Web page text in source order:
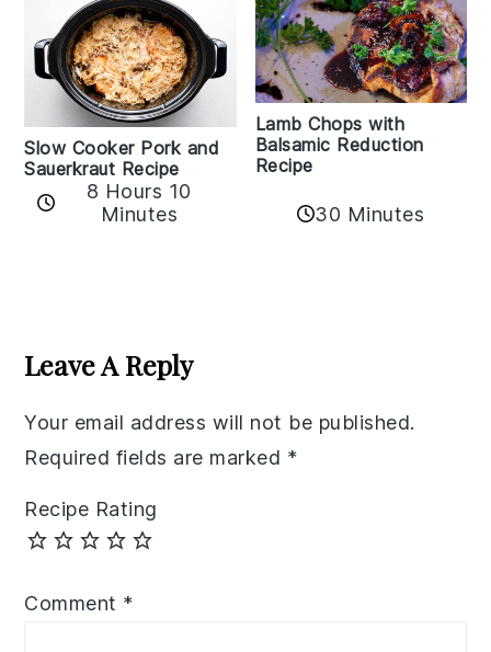
Slow Cooker Pork and
Sauerkraut Recipe
8 Hours 10
Minutes
Lamb Chops with
Balsamic Reduction
Recipe
30 Minutes
Interactions
Leave A Reply
Your email address will not be published.
Required fields are marked *
Recipe Rating
Comment *